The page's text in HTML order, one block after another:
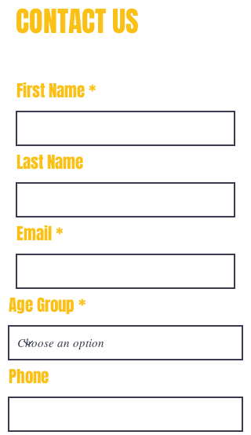
CONTACT US
First Name
Last Name
Email
Age Group
Phone